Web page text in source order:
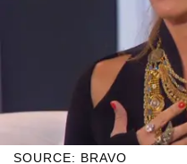
SOURCE: BRAVO